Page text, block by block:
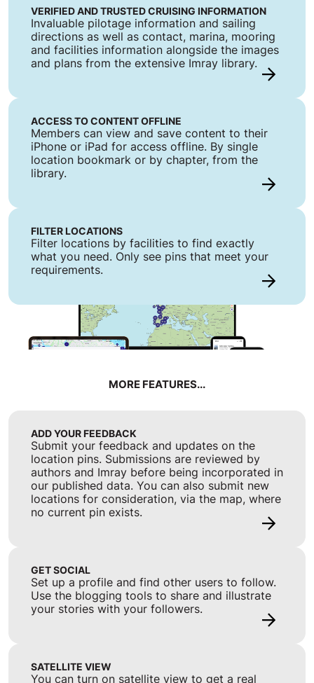
VERIFIED AND TRUSTED CRUISING INFORMATION
Invaluable pilotage information and sailing
directions as well as contact, marina, mooring
and facilities information alongside the images
and plans from the extensive Imray library.
ACCESS TO CONTENT OFFLINE
Members can view and save content to their
iPhone or iPad for access offline. By single
location bookmark or by chapter, from the
library.
FILTER LOCATIONS
Filter locations by facilities to find exactly
what you need. Only see pins that meet your
requirements.
MORE FEATURES...
ADD YOUR FEEDBACK
Submit your feedback and updates on the
location pins. Submissions are reviewed by
authors and Imray before being incorporated in
our published data. You can also submit new
locations for consideration, via the map, where
no current pin exists.
GET SOCIAL
Set up a profile and find other users to follow.
Use the blogging tools to share and illustrate
your stories with your followers.
SATELLITE VIEW
You can turn on satellite view to get a real